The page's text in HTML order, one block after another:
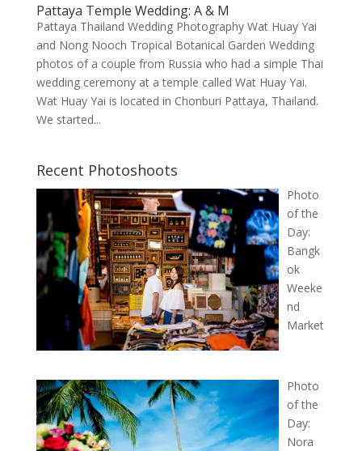
Pattaya Temple Wedding: A & M
Pattaya Thailand Wedding Photography Wat Huay Yai
and Nong Nooch Tropical Botanical Garden Wedding
photos of a couple from Russia who had a simple Thai
wedding ceremony at a temple called Wat Huay Yai.
Wat Huay Yai is located in Chonburi Pattaya, Thailand.
We started...
Recent Photoshoots
Photo
of the
Day:
Bangk
ok
Weeke
nd
Market
Photo
of the
Day:
Nora